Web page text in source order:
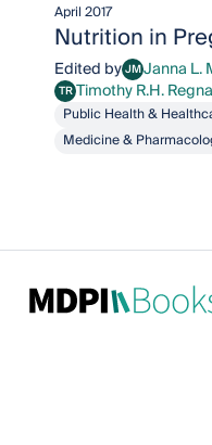
April 2017
Nutrition in
Edited byJMJanna L.
Janna L.
TRTimothy R.H. Regnault
Timothy R.H.
Public Health &
Medicine &